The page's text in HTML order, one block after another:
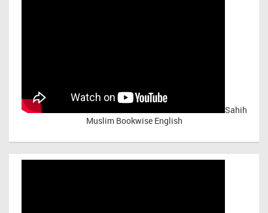
Sahih
Muslim Bookwise English